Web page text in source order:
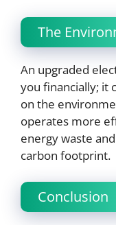
The
An upgraded
you financially; it
on the
operates more
energy waste
carbon footprint.
Conclusion